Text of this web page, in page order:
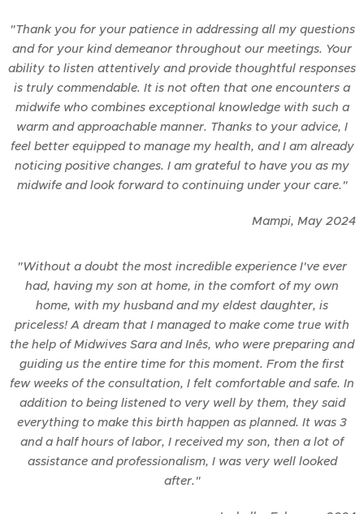
"Thank you for your patience in addressing all my questions
and for your kind demeanor throughout our meetings. Your
ability to listen attentively and provide thoughtful responses
is truly commendable. It is not often that one encounters a
midwife who combines exceptional knowledge with such a
warm and approachable manner. Thanks to your advice, I
feel better equipped to manage my health, and I am already
noticing positive changes. I am grateful to have you as my
midwife and look forward to continuing under your care."
Mampi, May 2024
"Without a doubt the most incredible experience I've ever
had, having my son at home, in the comfort of my own
home, with my husband and my eldest daughter, is
priceless! A dream that I managed to make come true with
the help of Midwives Sara and Inês, who were preparing and
guiding us the entire time for this moment. From the first
few weeks of the consultation, I felt comfortable and safe. In
addition to being listened to very well by them, they said
everything to make this birth happen as planned. It was 3
and a half hours of labor, I received my son, then a lot of
assistance and professionalism, I was very well looked
after."